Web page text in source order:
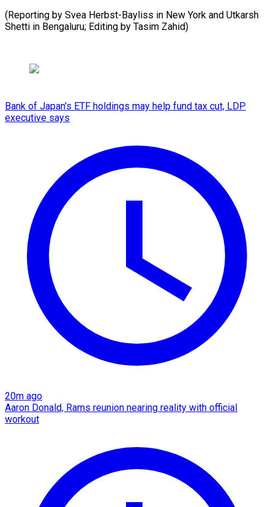
(Reporting by ​Svea Herbst-Bayliss ⁠in New York and Utkarsh
Shetti in Bengaluru; Editing by Tasim ​Zahid)
Bank of Japan's ETF holdings may help fund tax cut, LDP
executive says
20m ago
Aaron Donald, Rams reunion nearing reality with official
workout